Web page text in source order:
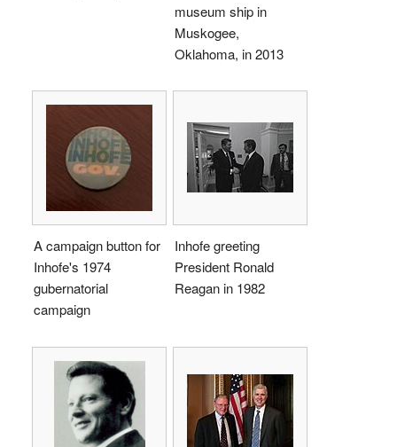
museum ship in
Muskogee,
Oklahoma, in 2013
A campaign button for
Inhofe's 1974
gubernatorial
campaign
Inhofe greeting
President Ronald
Reagan in 1982